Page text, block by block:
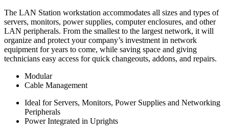
The LAN Station workstation accommodates all sizes and types of
servers, monitors, power supplies, computer enclosures, and other
LAN peripherals. From the smallest to the largest network, it will
organize and protect your company’s investment in network
equipment for years to come, while saving space and giving
technicians easy access for quick changeouts, addons, and repairs.
Modular
Cable Management
Ideal for Servers, Monitors, Power Supplies and Networking
Peripherals
Power Integrated in Uprights